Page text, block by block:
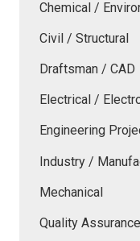
Chemical /
Civil / Structural
Draftsman / CAD
Electrical /
Engineering
Industry /
Mechanical
Quality Assurance